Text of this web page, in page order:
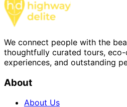
We connect people with the
thoughtfully curated tours,
experiences, and outstanding
About
About Us